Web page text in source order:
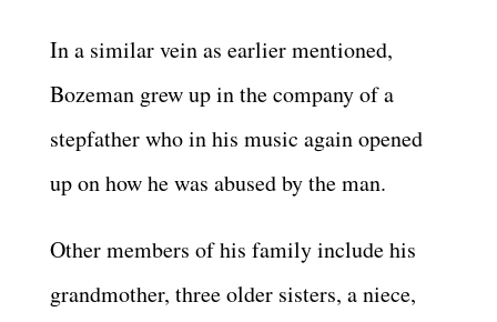
In a similar vein as earlier mentioned,
Bozeman grew up in the company of a
stepfather who in his music again opened
up on how he was abused by the man.
Other members of his family include his
grandmother, three older sisters, a niece,